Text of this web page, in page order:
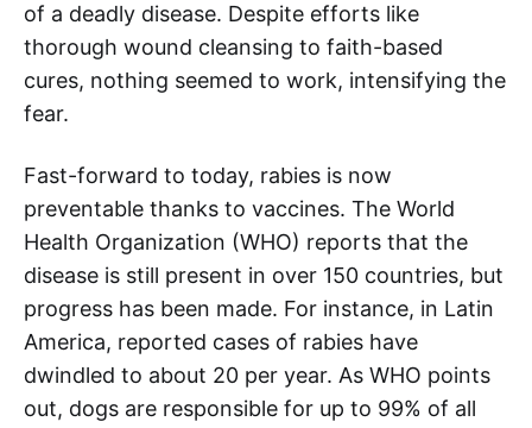
of a deadly disease. Despite efforts like
thorough wound cleansing to faith-based
cures, nothing seemed to work, intensifying the
fear.
Fast-forward to today, rabies is now
preventable thanks to vaccines. The World
Health Organization (WHO) reports that the
disease is still present in over 150 countries, but
progress has been made. For instance, in Latin
America, reported cases of rabies have
dwindled to about 20 per year. As WHO points
out, dogs are responsible for up to 99% of all